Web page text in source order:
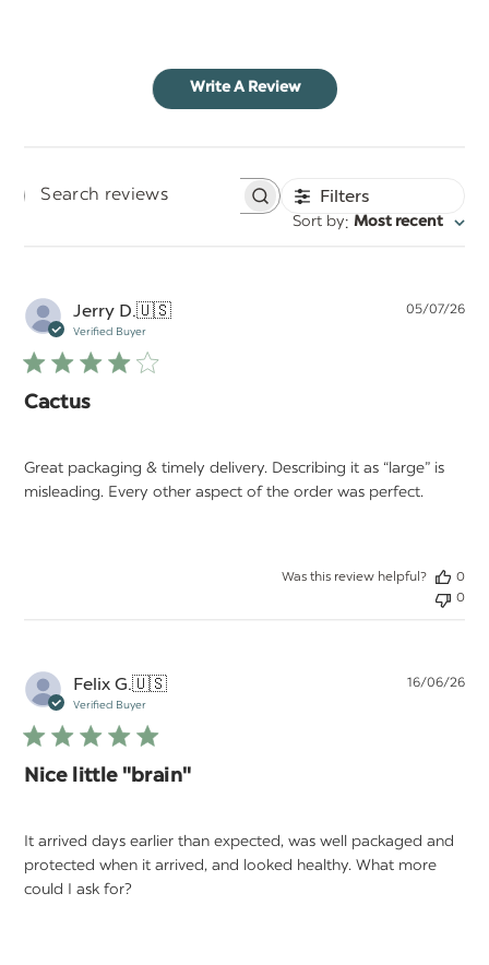
Write A Review
Search
Filters
Sort by: Most recent
Jerry D.🇺🇸
Verified Buyer
Cactus
Great packaging & timely delivery. Describing it as “large” is
misleading. Every other aspect of the order was perfect.
05/07/26
Was this review helpful?
0
0
Felix G.🇺🇸
Verified Buyer
Nice little "brain"
It arrived days earlier than expected, was well packaged and
protected when it arrived, and looked healthy. What more
could I ask for?
16/06/26